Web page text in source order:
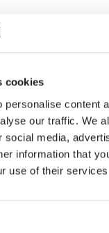
cookies
personalise content
our traffic. We
social media,
information that
use of their
INTERNATIONAL
84 84